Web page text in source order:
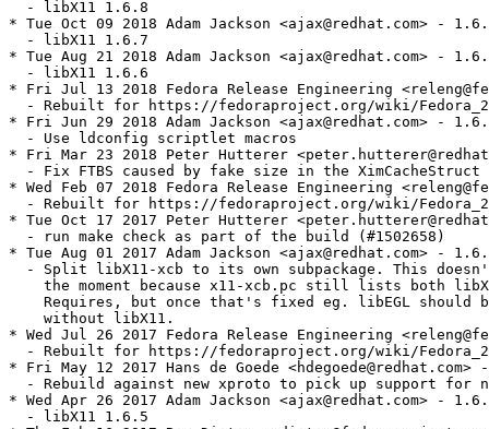
  - libX11 1.6.8
* Tue Oct 09 2018 Adam Jackson <ajax@redhat.com> -
  - libX11 1.6.7
* Tue Aug 21 2018 Adam Jackson <ajax@redhat.com> -
  - libX11 1.6.6
* Fri Jul 13 2018 Fedora Release Engineering
- Rebuilt for https://fedoraproject.org/wiki/
* Fri Jun 29 2018 Adam Jackson <ajax@redhat.com> -
  - Use ldconfig scriptlet macros
* Fri Mar 23 2018 Peter Hutterer
- Fix FTBS caused by fake size in the XimCacheStruct
* Wed Feb 07 2018 Fedora Release Engineering
- Rebuilt for https://fedoraproject.org/wiki/
* Tue Oct 17 2017 Peter Hutterer
  - run make check as part of the build (#1502658)
* Tue Aug 01 2017 Adam Jackson <ajax@redhat.com> -
- Split libX11-xcb to its own subpackage. This
the moment because x11-xcb.pc still lists both
Requires, but once that's fixed eg. libEGL should
    without libX11.
* Wed Jul 26 2017 Fedora Release Engineering
- Rebuilt for https://fedoraproject.org/wiki/
* Fri May 12 2017 Hans de Goede
- Rebuild against new xproto to pick up support for
* Wed Apr 26 2017 Adam Jackson <ajax@redhat.com> -
  - libX11 1.6.5